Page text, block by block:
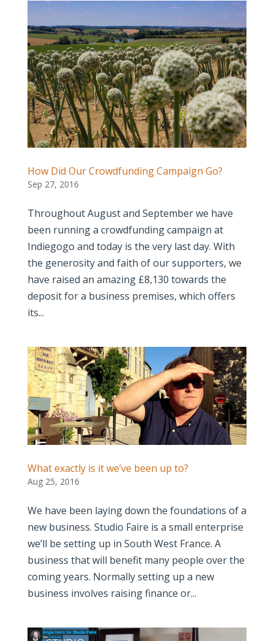
How Did Our Crowdfunding Campaign Go?
Sep 27, 2016
Throughout August and September we have
been running a crowdfunding campaign at
Indiegogo and today is the very last day. With
the generosity and faith of our supporters, we
have raised an amazing £8,130 towards the
deposit for a business premises, which offers
its...
What exactly is it we’ve been up to?
Aug 25, 2016
We have been laying down the foundations of a
new business. Studio Faire is a small enterprise
we’ll be setting up in South West France. A
business that will benefit many people over the
coming years. Normally setting up a new
business involves raising finance or...